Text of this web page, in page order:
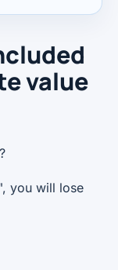
value
you will lose